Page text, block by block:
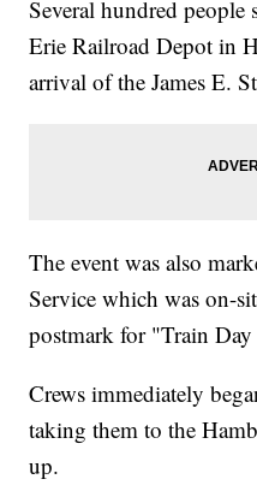
Several hundred people
Erie Railroad Depot in
arrival of the James E.
The event was also
Service which was on-
postmark for "Train
Crews immediately
taking them to the
up.